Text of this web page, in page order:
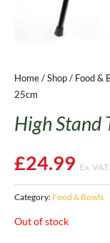
Home/Shop/ Food &
25cm
High Stand
£24.99 Ex. VAT:
Category: Food & Bowls
Out of stock